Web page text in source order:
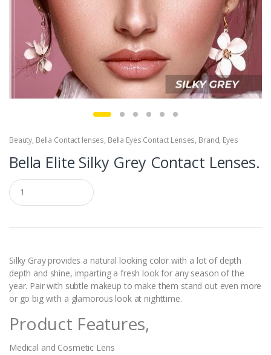
Beauty, Bella Contact lenses, Bella Eyes Contact Lenses, Brand, Eyes
Bella Elite Silky Grey Contact Lenses.
Q
u
a
t
y
Silky Gray provides a natural looking color with a lot of depth
depth and shine, imparting a fresh look for any season of the
year. Pair with subtle makeup to make them stand out even more
or go big with a glamorous look at nighttime.
Product Features,
Medical and Cosmetic Lens